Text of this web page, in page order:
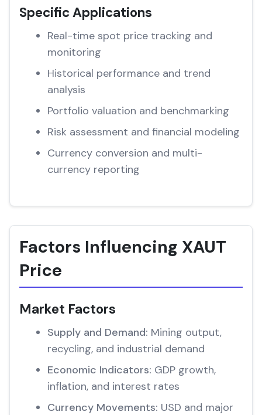
Specific Applications
Real-time spot price tracking and
monitoring
Historical performance and trend
analysis
Portfolio valuation and benchmarking
Risk assessment and financial modeling
Currency conversion and multi-
currency reporting
Factors Influencing XAUT
Price
Market Factors
Supply and Demand: Mining output,
recycling, and industrial demand
Economic Indicators: GDP growth,
inflation, and interest rates
Currency Movements: USD and major